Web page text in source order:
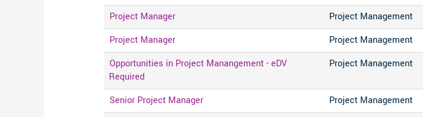
Project Manager
Project Management
Project Manager
Project Management
Opportunities in Project Manangement - eDV
Required
Project Management
Senior Project Manager Project Management